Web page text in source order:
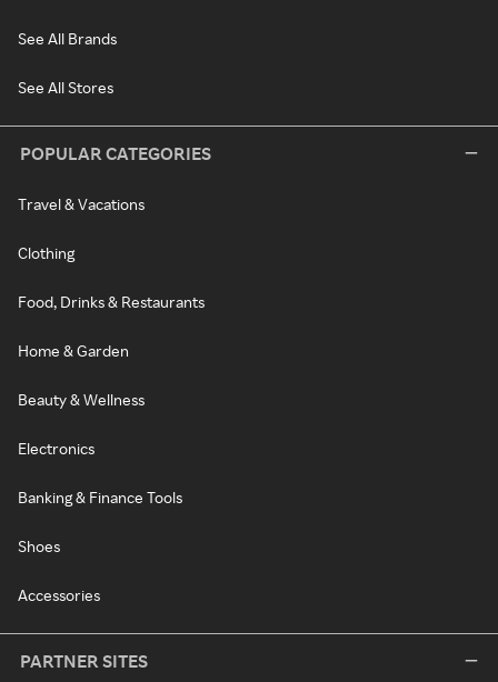
See All Brands
See All Stores
POPULAR CATEGORIES
Travel & Vacations
Clothing
Food, Drinks & Restaurants
Home & Garden
Beauty & Wellness
Electronics
Banking & Finance Tools
Shoes
Accessories
PARTNER SITES